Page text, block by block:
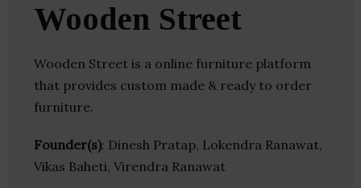
Wooden Street
Wooden Street is a online furniture platform
that provides custom made & ready to order
furniture.
Founder(s): Dinesh Pratap, Lokendra Ranawat,
Vikas Baheti, Virendra Ranawat